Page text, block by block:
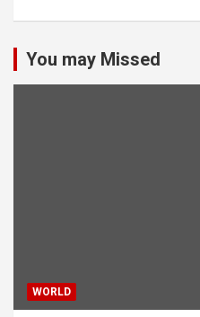
You may Missed
WORLD